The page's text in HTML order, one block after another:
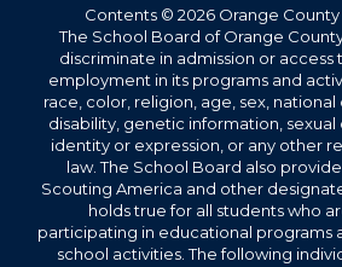
Contents © 2026 Orange
The School Board of Orange
discriminate in admission or
employment in its programs and
race, color, religion, age, sex, national
disability, genetic information,
identity or expression, or any other
law. The School Board also
Scouting America and other
holds true for all students who
participating in educational programs
school activities. The following